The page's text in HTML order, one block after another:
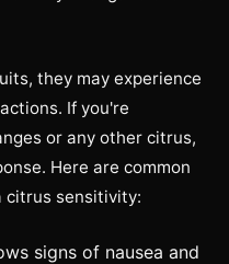
they may experience
If you're
or any other citrus,
Here are common
citrus sensitivity:
signs of nausea and